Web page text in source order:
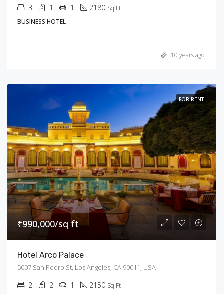
3 1 1 2180 Sq Ft
BUSINESS HOTEL
10 years ago
FOR RENT
₹990,000/sq ft
Hotel Arco Palace
5007 San Pedro St, Los Angeles, CA 90011, USA
2 2 1 2150 Sq Ft